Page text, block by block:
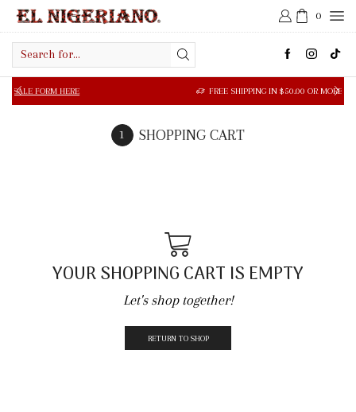
0
input
HERE FREE SHIPPING IN $50.00 OR MORE
SHOPPING CART
YOUR SHOPPING CART IS EMPTY
Let's shop together!
RETURN TO SHOP